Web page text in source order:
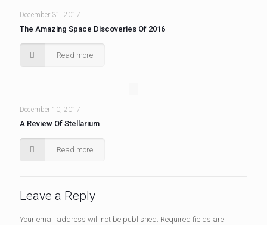
December 31, 2017
The Amazing Space Discoveries Of 2016
Read more
December 10, 2017
A Review Of Stellarium
Read more
Leave a Reply
Your email address will not be published. Required fields are